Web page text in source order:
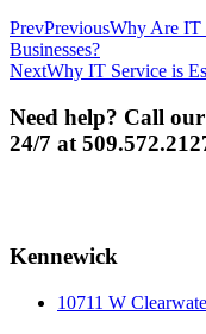
PrevPreviousWhy Are IT
Businesses?
NextWhy IT Service is
Need help? Call
24/7 at
Kennewick
10711 W